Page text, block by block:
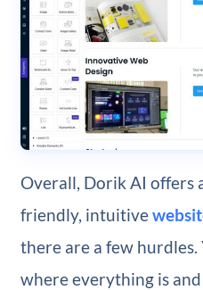
Overall, Dorik AI offers
friendly, intuitive
there are a few hurdles.
where everything is